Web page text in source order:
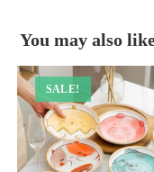
You may also
SALE!